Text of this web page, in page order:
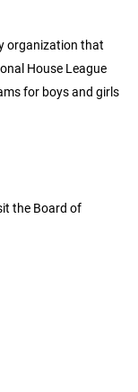
organization that
House League
for boys and girls
the Board of